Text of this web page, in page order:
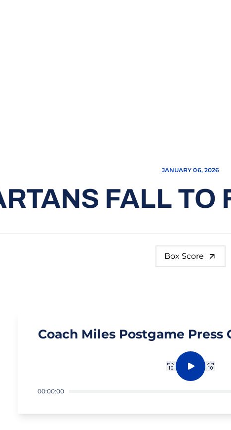
JANUARY 06, 2026
FALL TO
Box Score
Coach Miles Postgame Press
Rewind 10 sec.
Play Fast
00:00:00